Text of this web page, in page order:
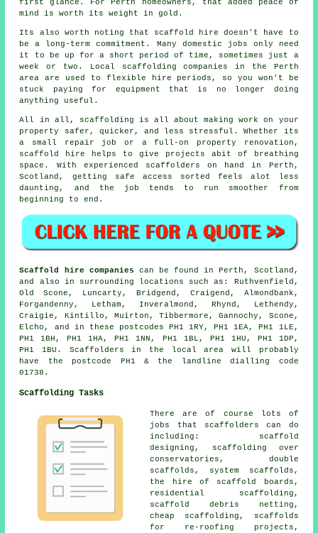
first glance. For Perth homeowners, that added peace of
mind is worth its weight in gold.
Its also worth noting that scaffold hire doesn't have to
be a long-term commitment. Many domestic jobs only need
it to be up for a short period of time, sometimes just a
week or two. Local
scaffolding companies
in the Perth
area are used to flexible hire periods, so you won't be
stuck paying for equipment that is no longer doing
anything useful.
All in all, scaffolding is all about making work on your
property safer, quicker, and less stressful. Whether its
a small repair job or a full-on property renovation,
scaffold hire
helps to give projects abit of breathing
space. With experienced scaffolders on hand in Perth,
Scotland, getting safe access sorted feels alot less
daunting, and the job tends to run smoother from
beginning to end.
Scaffold hire companies can be found in Perth, Scotland,
and also in surrounding locations such as: Ruthvenfield,
Old Scone, Luncarty, Bridgend, Craigend, Almondbank,
Forgandenny, Letham, Inveralmond, Rhynd, Lethendy,
Craigie, Kintillo, Muirton, Tibbermore, Gannochy, Scone,
Elcho, and in these postcodes PH1 1RY, PH1 1EA, PH1 1LE,
PH1 1BH, PH1 1HA, PH1 1NN, PH1 1BL, PH1 1HU, PH1 1DP,
PH1 1BU. Scaffolders in the local area will probably
have the postcode PH1 & the landline dialling code
01738.
Scaffolding Tasks
There are of course lots of
jobs that scaffolders can do
including: scaffold
designing, scaffolding over
conservatories, double
scaffolds, system scaffolds,
the hire of scaffold boards,
residential scaffolding ,
scaffold debris netting,
cheap scaffolding, scaffolds
for re-roofing projects,